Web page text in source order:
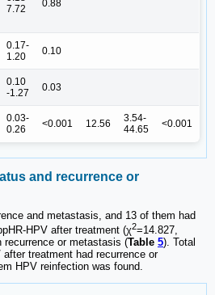
7.72
0.88
0.17-
1.20
0.10
0.10
-1.27
0.03
0.03-
0.26
<0.001 12.56
3.54-
44.65
<0.001
and recurrence or
and metastasis, and 13 of them had
HPV after treatment (χ2=14.827,
or metastasis (Table 5). Total
treatment had recurrence or
HPV reinfection was found.